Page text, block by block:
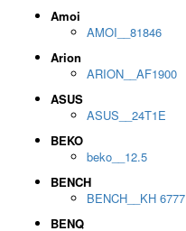
Amoi
AMOI__81846
Arion
ARION__AF1900
ASUS
ASUS__24T1E
BEKO
beko__12.5
BENCH
BENCH__KH 6777
BENQ